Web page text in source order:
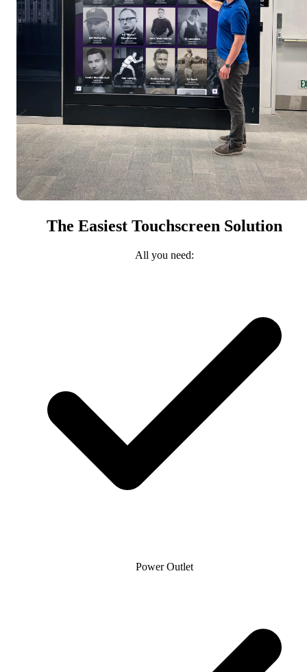
The Easiest Touchscreen Solution
All you need:
Power Outlet